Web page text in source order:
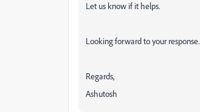
Let us know if it helps.
Looking forward to your response.
Regards,
Ashutosh